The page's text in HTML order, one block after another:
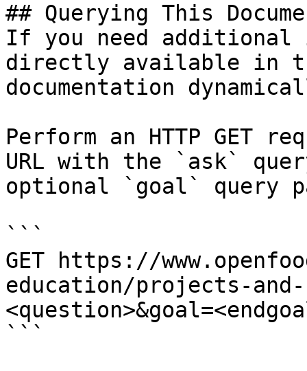
## Querying This
If you need
directly available in
documentation
Perform an HTTP GET
URL with the `ask`
optional `goal` query
```
GET https://
education/projects-and-
```